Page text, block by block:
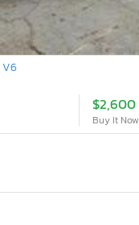
V6
$2,600
Buy It Now